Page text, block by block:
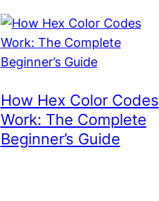
How Hex Color Codes
Work: The Complete
Beginner’s Guide